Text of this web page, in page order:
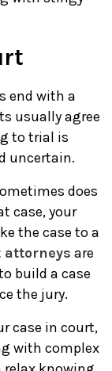
end with a
usually agree
to trial is
uncertain.
does
case, your
the case to a
attorneys are
build a case
the jury.
case in court,
with complex